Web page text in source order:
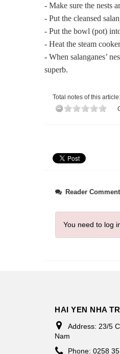
- Make sure the nests
- Put the cleansed
- Put the bowl (pot)
- Heat the steam
- When salanganes’
superb.
Total notes of this
Reader
You need to log
HAI YEN NHA
Address: 23/5
Nam
Phone: 0258